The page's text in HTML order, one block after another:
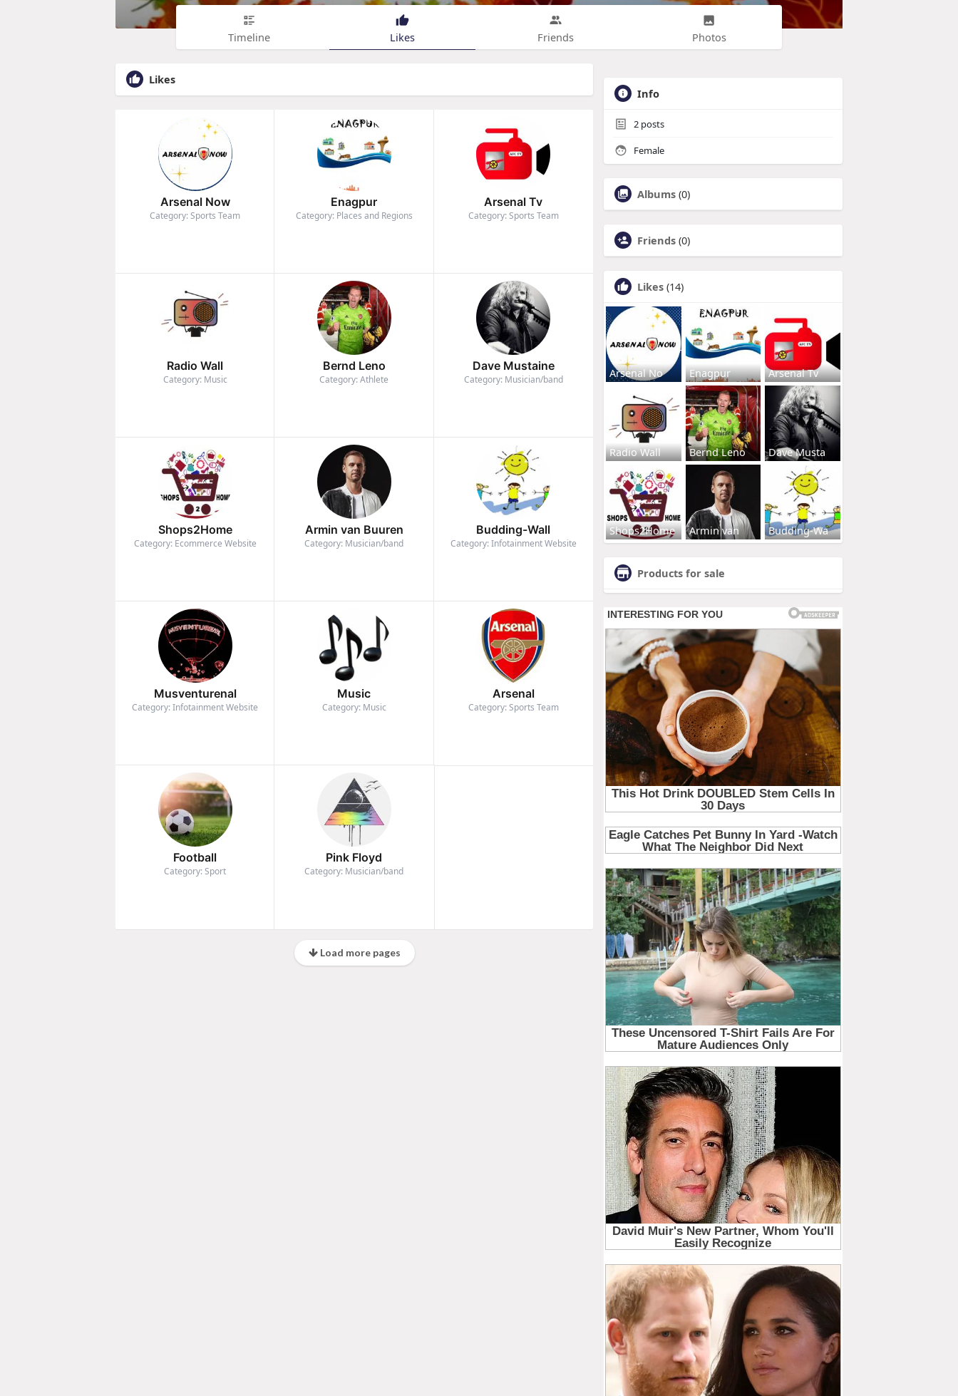
Timeline Likes Friends Photos
Likes
Arsenal Now
Category: Sports Team
Enagpur
Category: Places and Regions
Arsenal Tv
Category: Sports Team
Radio Wall
Category: Music
Bernd Leno
Category: Athlete
Dave Mustaine
Category: Musician/band
Shops2Home
Category: Ecommerce Website
Armin van Buuren
Category: Musician/band
Budding-Wall
Category: Infotainment Website
Musventurenal
Category: Infotainment Website
Music
Category: Music
Arsenal
Category: Sports Team
Football
Category: Sport
Pink Floyd
Category: Musician/band
Load more pages
Info
2 posts
Female
Albums (0)
Friends (0)
Likes (14)
Arsenal No Enagpur Arsenal Tv
Radio Wall Bernd Leno Dave Musta
Shops2Home Armin van Budding-Wa
Products for sale